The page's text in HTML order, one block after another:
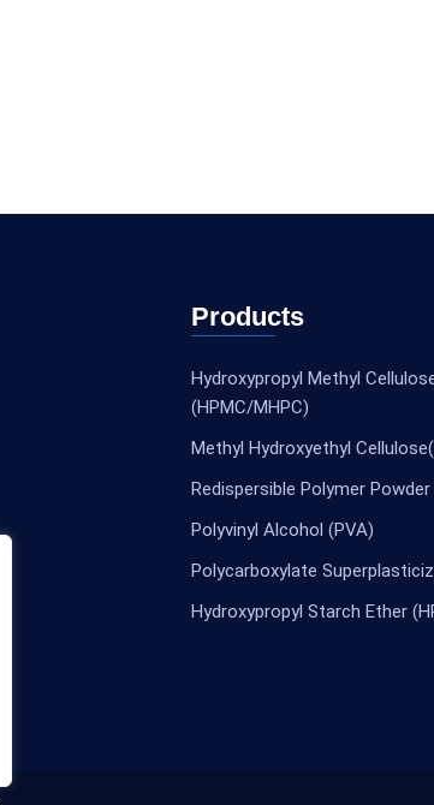
Products
Hydroxypropyl Methyl
(HPMC/MHPC)
Methyl Hydroxyethyl
Redispersible Polymer Powder
Polyvinyl Alcohol (PVA)
Polycarboxylate
Hydroxypropyl Starch Ether